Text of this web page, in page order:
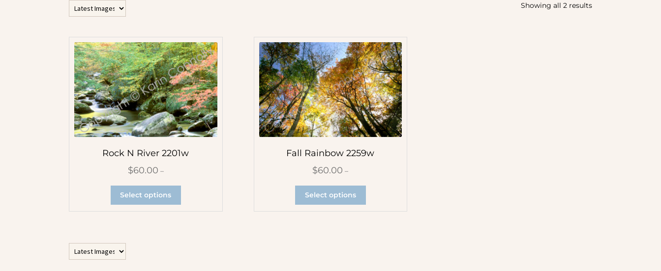
All Horizontal Images
All Vertical Images
Contemporary Abstracts
Flower Abstracts
Tree Abstracts
Water Beach Abstracts
Flowers
Showing all 2 results
Rock N River 2201w
$60.00 –
Select options
Fall Rainbow 2259w
$60.00 –
Select options